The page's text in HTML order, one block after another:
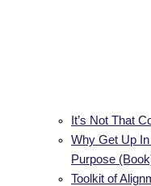
It’s Not That
Why Get Up
Purpose
Toolkit of